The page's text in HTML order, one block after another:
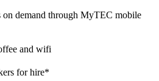
demand through MyTEC mobile
and wifi
for hire*